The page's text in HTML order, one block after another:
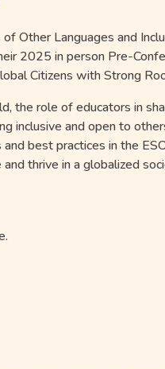
Other Languages and
2025 in person Pre-
Citizens with Strong
the role of educators in
inclusive and open to
best practices in the
thrive in a globalized